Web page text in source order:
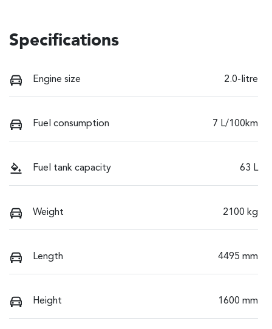
Specifications
Engine size 2.0-litre
Fuel consumption 7 L/100km
Fuel tank capacity 63 L
Weight 2100 kg
Length 4495 mm
Height 1600 mm